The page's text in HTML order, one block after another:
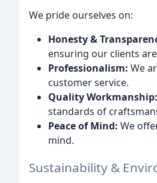
We pride ourselves on:
Honesty &
ensuring our clients
Professionalism: We
customer service.
Quality Workmanship:
standards of
Peace of Mind: We
mind.
Sustainability &